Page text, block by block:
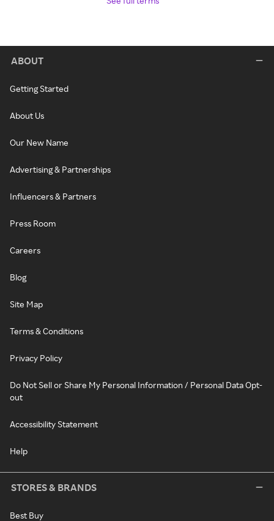
ABOUT
Getting Started
About Us
Our New Name
Advertising & Partnerships
Influencers & Partners
Press Room
Careers
Blog
Site Map
Terms & Conditions
Privacy Policy
Do Not Sell or Share My Personal Information / Personal Data Opt-
out
Accessibility Statement
Help
STORES & BRANDS
Best Buy